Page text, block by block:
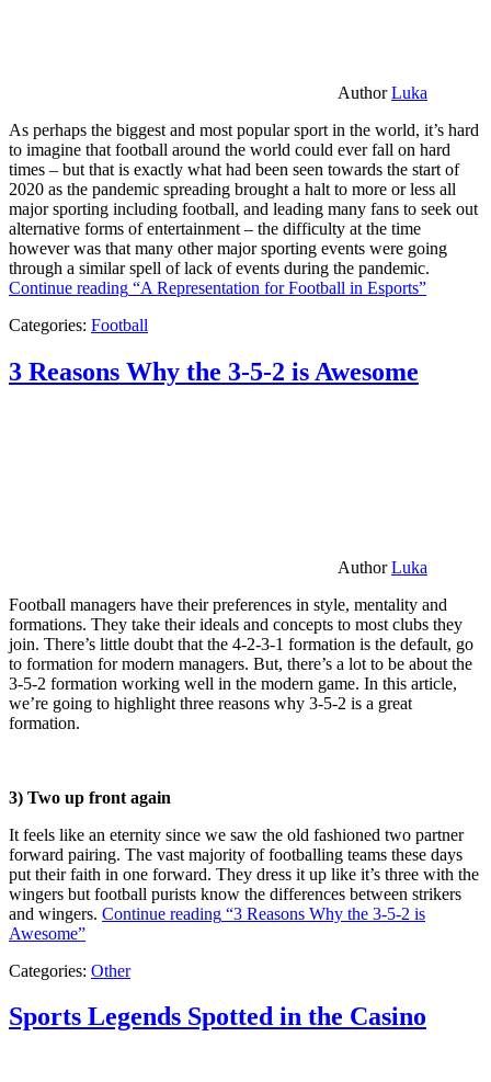
AuthorLuka
As perhaps the biggest and most popular sport in the world, it’s hard
to imagine that football around the world could ever fall on hard
times – but that is exactly what had been seen towards the start of
2020 as the pandemic spreading brought a halt to more or less all
major sporting including football, and leading many fans to seek out
alternative forms of entertainment – the difficulty at the time
however was that many other major sporting events were going
through a similar spell of lack of events during the pandemic.
Continue reading “A Representation for Football in Esports”
Categories: Football
3 Reasons Why the 3-5-2 is Awesome
AuthorLuka
Football managers have their preferences in style, mentality and
formations. They take their ideals and concepts to most clubs they
join. There’s little doubt that the 4-2-3-1 formation is the default, go
to formation for modern managers. But, there’s a lot to be about the
3-5-2 formation working well in the modern game. In this article,
we’re going to highlight three reasons why 3-5-2 is a great
formation.
3) Two up front again
It feels like an eternity since we saw the old fashioned two partner
forward pairing. The vast majority of footballing teams these days
put their faith in one forward. They dress it up like it’s three with the
wingers but football purists know the differences between strikers
and wingers. Continue reading “3 Reasons Why the 3-5-2 is
Awesome”
Categories: Other
Sports Legends Spotted in the Casino